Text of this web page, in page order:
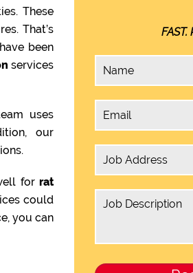
These
That’s
been
services
uses
our
for rat
could
you can
FAST.